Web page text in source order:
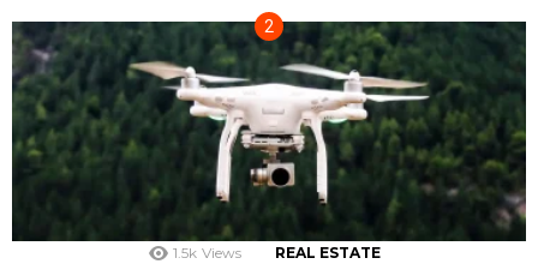
1.5k Views REAL ESTATE